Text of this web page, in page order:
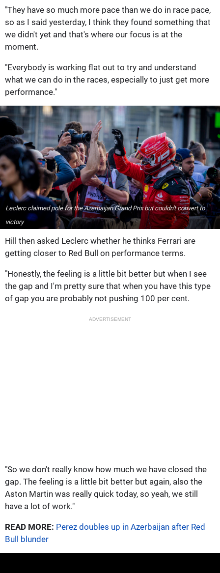
"They have so much more pace than we do in race pace,
so as I said yesterday, I think they found something that
we didn't yet and that's where our focus is at the
moment.
"Everybody is working flat out to try and understand
what we can do in the races, especially to just get more
performance."
Leclerc claimed pole for the Azerbaijan Grand Prix but couldn't convert to
victory
Hill then asked Leclerc whether he thinks Ferrari are
getting closer to Red Bull on performance terms.
"Honestly, the feeling is a little bit better but when I see
the gap and I'm pretty sure that when you have this type
of gap you are probably not pushing 100 per cent.
ADVERTISEMENT
"So we don't really know how much we have closed the
gap. The feeling is a little bit better but again, also the
Aston Martin was really quick today, so yeah, we still
have a lot of work."
READ MORE: Perez doubles up in Azerbaijan after Red
Bull blunder